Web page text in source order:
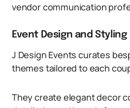
vendor communication
Event Design and Styling
J Design Events curates
themes tailored to each
They create elegant decor